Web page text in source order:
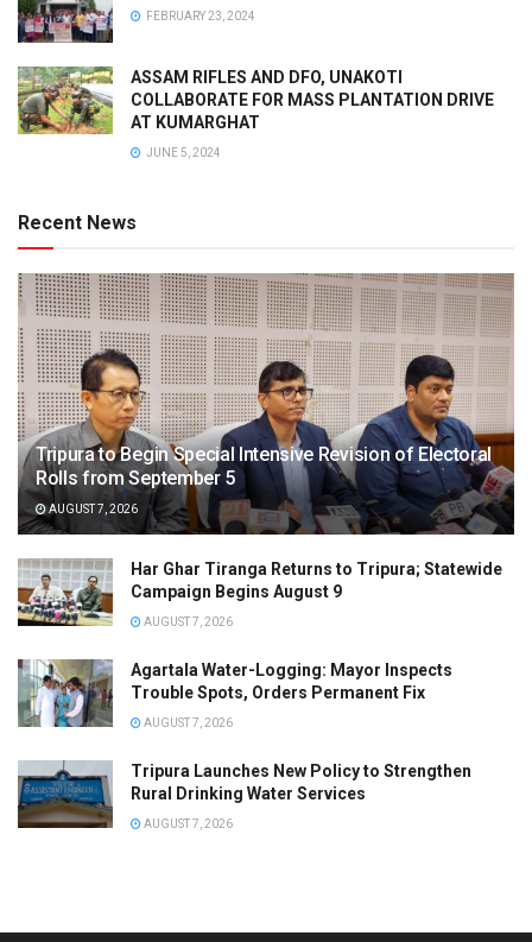
FEBRUARY 23, 2024
ASSAM RIFLES AND DFO, UNAKOTI
COLLABORATE FOR MASS PLANTATION DRIVE
AT KUMARGHAT
JUNE 5, 2024
Recent News
Tripura to Begin Special Intensive Revision of Electoral
Rolls from September 5
AUGUST 7, 2026
Har Ghar Tiranga Returns to Tripura; Statewide
Campaign Begins August 9
AUGUST 7, 2026
Agartala Water-Logging: Mayor Inspects
Trouble Spots, Orders Permanent Fix
AUGUST 7, 2026
Tripura Launches New Policy to Strengthen
Rural Drinking Water Services
AUGUST 7, 2026